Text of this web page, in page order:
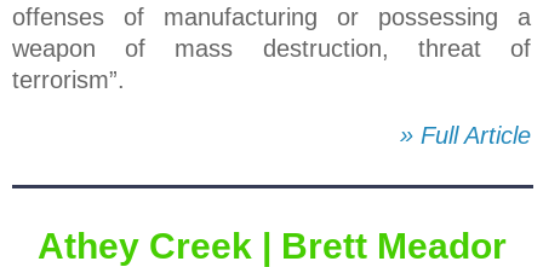
offenses of manufacturing or possessing a
weapon of mass destruction, threat of
terrorism”.
» Full Article
Athey Creek⁪ | Brett Meador